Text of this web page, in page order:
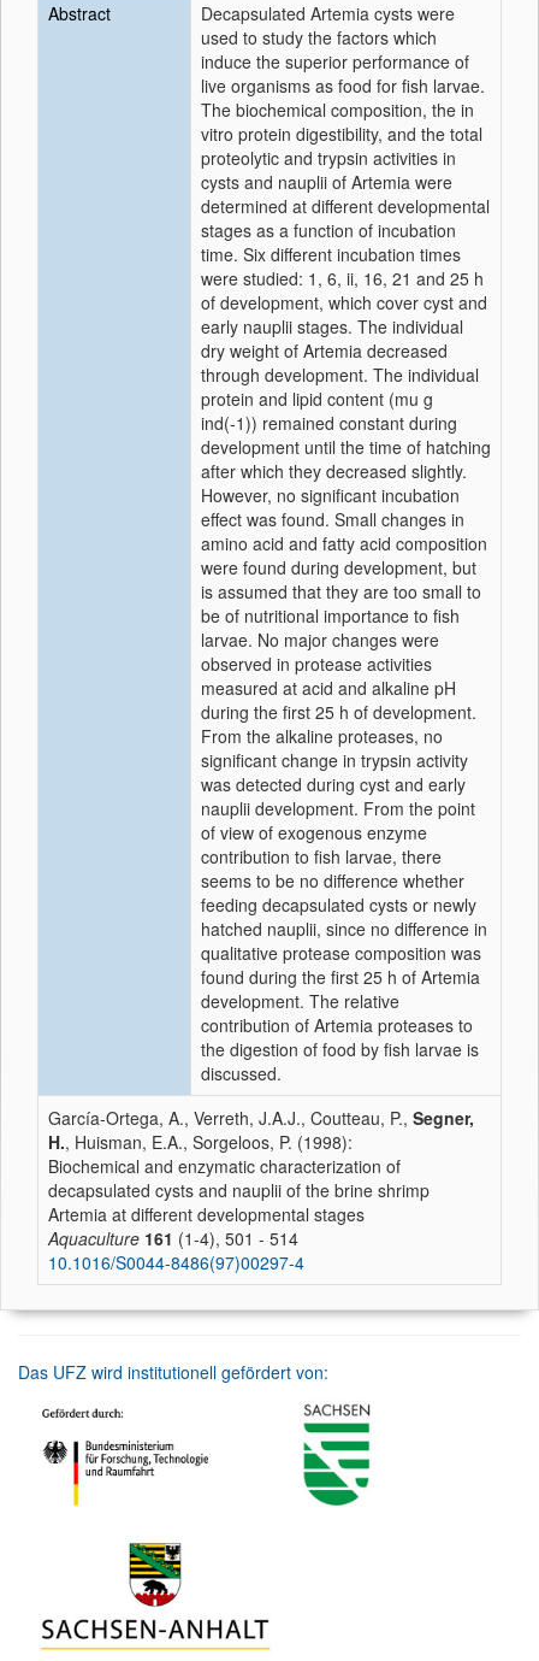
Abstract
Decapsulated Artemia cysts were
used to study the factors which
induce the superior performance of
live organisms as food for fish larvae.
The biochemical composition, the in
vitro protein digestibility, and the total
proteolytic and trypsin activities in
cysts and nauplii of Artemia were
determined at different developmental
stages as a function of incubation
time. Six different incubation times
were studied: 1, 6, ii, 16, 21 and 25 h
of development, which cover cyst and
early nauplii stages. The individual
dry weight of Artemia decreased
through development. The individual
protein and lipid content (mu g
ind(-1)) remained constant during
development until the time of hatching
after which they decreased slightly.
However, no significant incubation
effect was found. Small changes in
amino acid and fatty acid composition
were found during development, but
is assumed that they are too small to
be of nutritional importance to fish
larvae. No major changes were
observed in protease activities
measured at acid and alkaline pH
during the first 25 h of development.
From the alkaline proteases, no
significant change in trypsin activity
was detected during cyst and early
nauplii development. From the point
of view of exogenous enzyme
contribution to fish larvae, there
seems to be no difference whether
feeding decapsulated cysts or newly
hatched nauplii, since no difference in
qualitative protease composition was
found during the first 25 h of Artemia
development. The relative
contribution of Artemia proteases to
the digestion of food by fish larvae is
discussed.
García-Ortega, A., Verreth, J.A.J., Coutteau, P., Segner,
H., Huisman, E.A., Sorgeloos, P. (1998):
Biochemical and enzymatic characterization of
decapsulated cysts and nauplii of the brine shrimp
Artemia at different developmental stages
Aquaculture 161 (1-4), 501 - 514
10.1016/S0044-8486(97)00297-4
Das UFZ wird institutionell gefördert von: